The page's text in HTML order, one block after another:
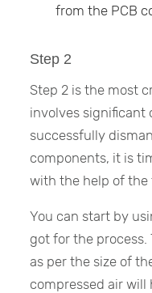
from the PCB
Step 2
Step 2 is the most
involves significant
successfully
components, it is
with the help of the
You can start by
got for the process.
as per the size of
compressed air will